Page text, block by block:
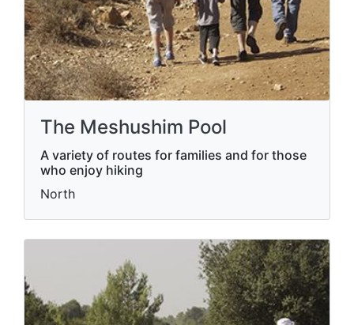
The Meshushim Pool
A variety of routes for families and for those
who enjoy hiking
North